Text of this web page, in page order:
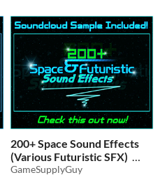
200+ Space Sound Effects
(Various Futuristic SFX)
$4.54 -35%
GameSupplyGuy